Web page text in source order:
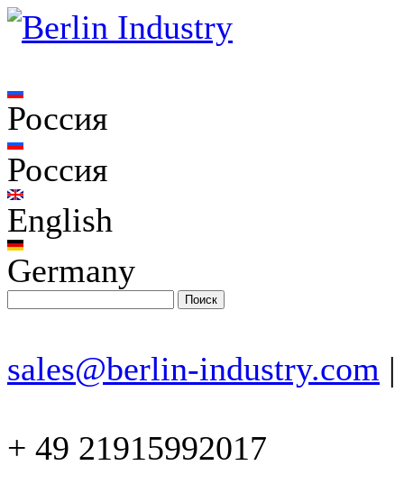
Россия
Россия
English
Germany
sales@berlin-industry.com |
+ 49 21915992017